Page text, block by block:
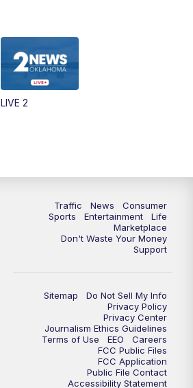
2 News Oklahoma at 5
Replay: 2 News Oklahoma at 5
2 News Local Round Up
2 News Oklahoma at 10
Replay: 2 News Oklahoma at 10
LIVE 2
Traffic News
Consumer
Sports
Entertainment
Life
Marketplace
Don't Waste Your Money
Support
Sitemap
Do Not Sell My Info
Privacy Policy
Privacy Center
Journalism Ethics Guidelines
Terms of Use
EEO
Careers
FCC Public Files
FCC Application
Public File Contact
Accessibility Statement